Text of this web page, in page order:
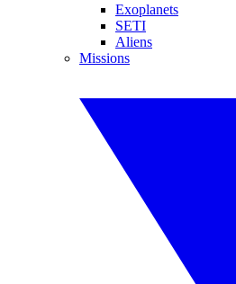
Exoplanets
SETI
Aliens
Missions